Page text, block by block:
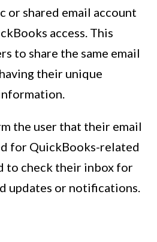
or shared email account
access. This
to share the same email
their unique
the user that their email
for QuickBooks-related
to check their inbox for
updates or notifications.